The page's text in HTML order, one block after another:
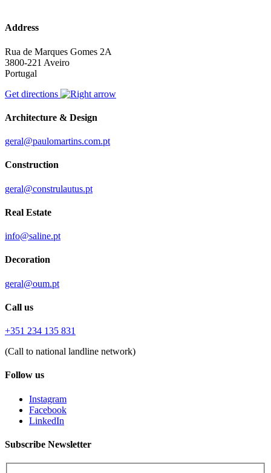
Address
Rua de Marques Gomes 2A
3800-221 Aveiro
Portugal
Get directions
Architecture & Design
geral@paulomartins.com.pt
Construction
geral@construlautus.pt
Real Estate
info@saline.pt
Decoration
geral@oum.pt
Call us
+351 234 135 831
(Call to national landline network)
Follow us
Instagram
Facebook
LinkedIn
Subscribe Newsletter